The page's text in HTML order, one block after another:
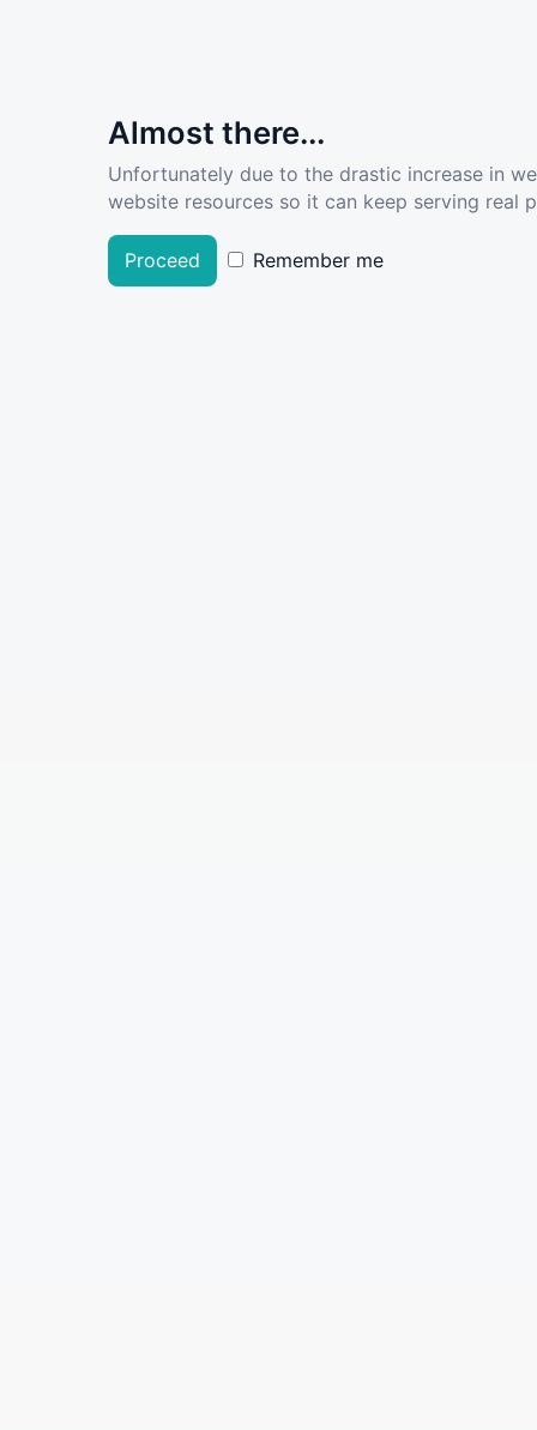
Almost there...
Unfortunately due to the drastic increase in
website resources so it can keep serving real
Proceed Remember me